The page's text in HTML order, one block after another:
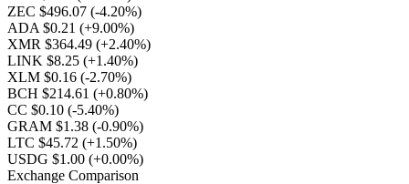
ZEC $496.07 (-4.20%)
ADA $0.21 (+9.00%)
XMR $364.49 (+2.40%)
LINK $8.25 (+1.40%)
XLM $0.16 (-2.70%)
BCH $214.61 (+0.80%)
CC $0.10 (-5.40%)
GRAM $1.38 (-0.90%)
LTC $45.72 (+1.50%)
USDG $1.00 (+0.00%)
Exchange Comparison